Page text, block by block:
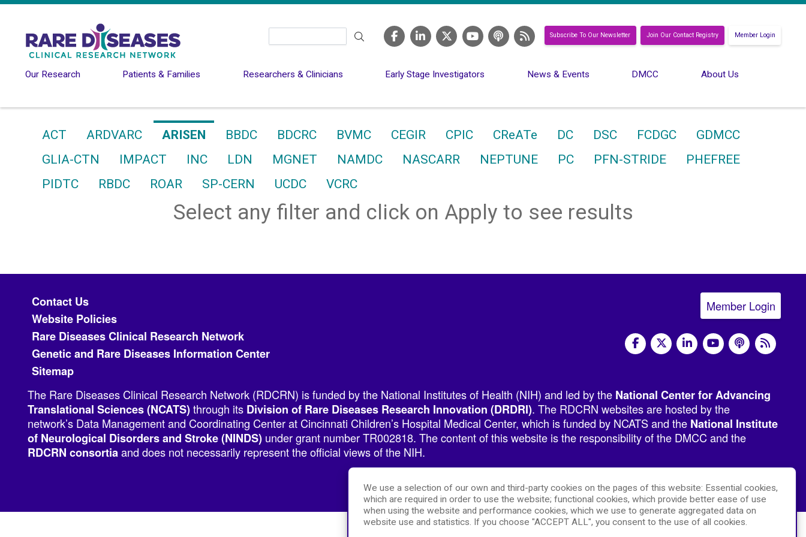
We use a selection of our own and third-party cookies on the pages of this website: Essential cookies,
which are required in order to use the website; functional cookies, which provide better ease of use
when using the website and performance cookies, which we use to generate aggregated data on
website use and statistics. If you choose "ACCEPT ALL", you consent to the use of all cookies.
Subscribe To Our Newsletter Join Our Contact Registry Member Login
Our Research Patients & Families Researchers & Clinicians Early Stage Investigators News & Events DMCC About Us
ACT ARDVARC ARISEN BBDC BDCRC BVMC CEGIR CPIC CReATe DC DSC FCDGC
GDMCC
GLIA-CTN
IMPACT INC LDN MGNET NAMDC NASCARR NEPTUNE PC PFN-STRIDE
PHEFREE
PIDTC
RBDC ROAR SP-CERN UCDC VCRC
Select any filter and click on Apply to see results
Footer menu
Contact Us
Website Policies
Rare Diseases Clinical Research Network
Genetic and Rare Diseases Information Center
Sitemap
Member Login
social media
The Rare Diseases Clinical Research Network (RDCRN) is funded by the National Institutes of Health (NIH) and led by the National Center for Advancing
Translational Sciences (NCATS)through its Division of Rare Diseases Research Innovation (DRDRI). The RDCRN websites are hosted by the
network’s Data Management and Coordinating Center at Cincinnati Children’s Hospital Medical Center, which is funded by NCATS and the National Institute
of Neurological Disorders and Stroke (NINDS) under grant number TR002818. The content of this website is the responsibility of the DMCC and the
RDCRN consortiaand does not necessarily represent the official views of the NIH.